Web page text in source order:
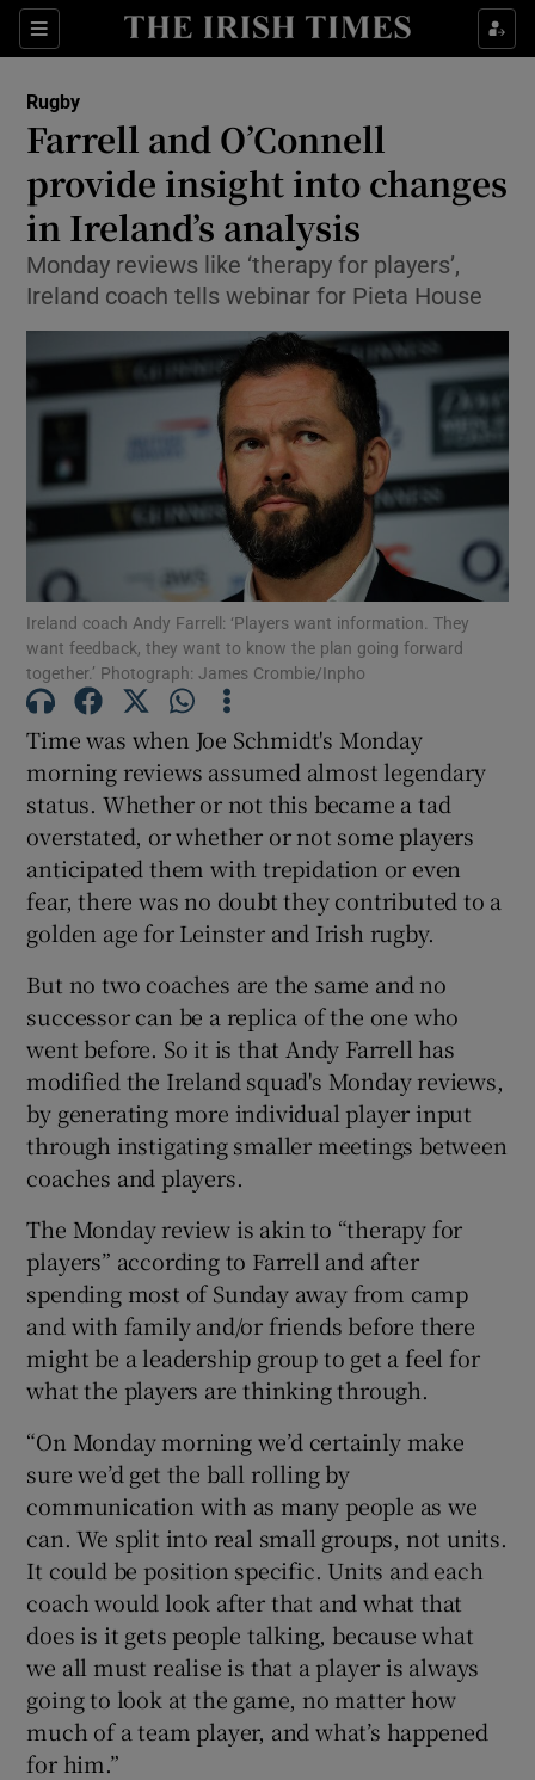
Sections
Show Property sub sections
Show Health sub sections
Show Life & Style sub sections
Show Culture sub sections
Show Environment sub sections
Show Technology sub sections
Show Science sub sections
Show Gaeilge sub sections
Show History sub sections
Rugby
Farrell and O’Connell
provide insight into changes
in Ireland’s analysis
Monday reviews like ‘therapy for players’,
Ireland coach tells webinar for Pieta House
Ireland coach Andy Farrell: ‘Players want information. They
want feedback, they want to know the plan going forward
together.’ Photograph: James Crombie/Inpho
Time was when Joe Schmidt's Monday
morning reviews assumed almost legendary
status. Whether or not this became a tad
overstated, or whether or not some players
anticipated them with trepidation or even
fear, there was no doubt they contributed to a
golden age for Leinster and Irish rugby.
But no two coaches are the same and no
successor can be a replica of the one who
went before. So it is that Andy Farrell has
modified the Ireland squad's Monday reviews,
by generating more individual player input
through instigating smaller meetings between
coaches and players.
The Monday review is akin to “therapy for
players” according to Farrell and after
spending most of Sunday away from camp
and with family and/or friends before there
might be a leadership group to get a feel for
what the players are thinking through.
“On Monday morning we’d certainly make
sure we’d get the ball rolling by
communication with as many people as we
can. We split into real small groups, not units.
It could be position specific. Units and each
coach would look after that and what that
does is it gets people talking, because what
we all must realise is that a player is always
going to look at the game, no matter how
much of a team player, and what’s happened
for him.”